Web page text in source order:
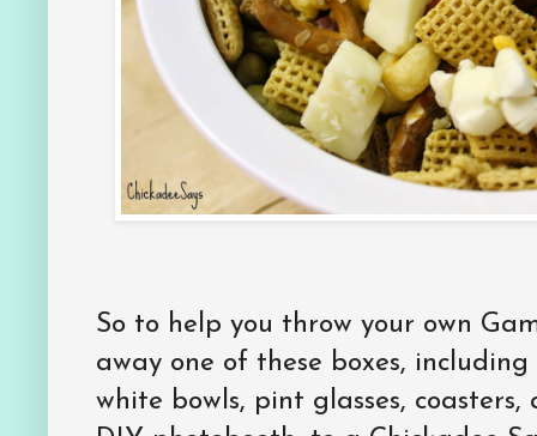
So to help you throw your own
away one of these boxes,
white bowls, pint glasses,